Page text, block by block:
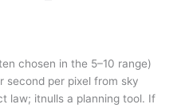
chosen in the 5–10 range)
second per pixel from sky
law; itnulls a planning tool. If